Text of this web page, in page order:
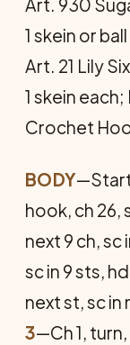
Art. 930
1 skein or
Art. 21 Lily
1 skein
Crochet
BODY
hook, ch 26,
next 9 ch, sc
sc in 9 sts,
next st, sc in
3—Ch 1,